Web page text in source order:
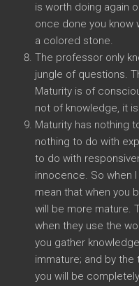
is worth doing again
once done you know
a colored stone.
The professor only
jungle of questions.
Maturity is of
not of knowledge, it
Maturity has nothing
nothing to do with
to do with
innocence. So when I
mean that when you
will be more mature.
when they use the
you gather
immature; and by the
you will be